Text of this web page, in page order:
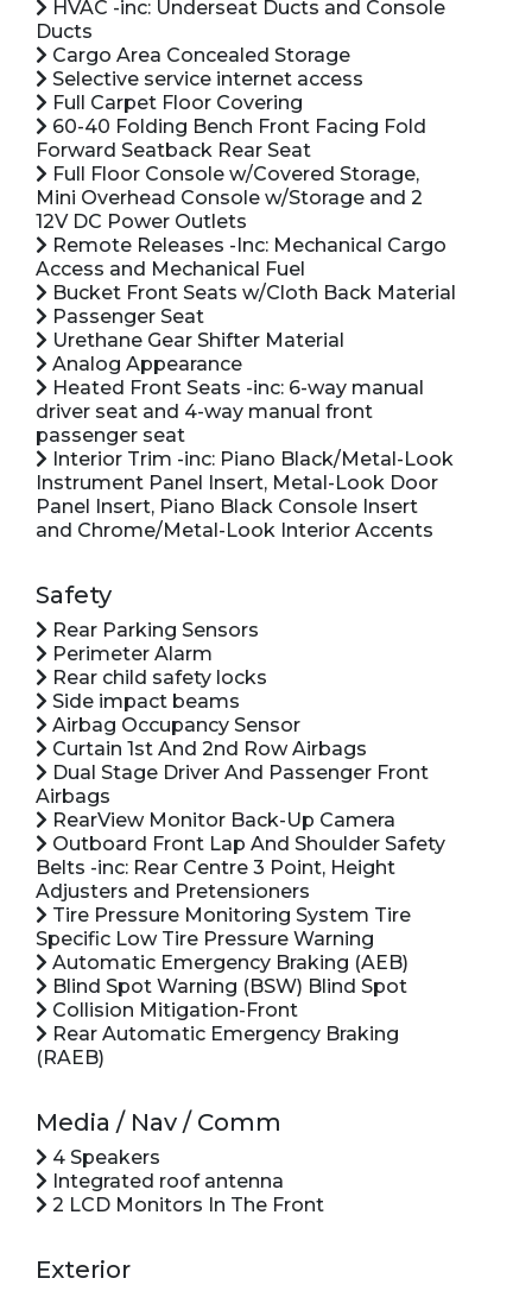
HVAC -inc: Underseat Ducts and Console
Ducts
Cargo Area Concealed Storage
Selective service internet access
Full Carpet Floor Covering
60-40 Folding Bench Front Facing Fold
Forward Seatback Rear Seat
Full Floor Console w/Covered Storage,
Mini Overhead Console w/Storage and 2
12V DC Power Outlets
Remote Releases -Inc: Mechanical Cargo
Access and Mechanical Fuel
Bucket Front Seats w/Cloth Back Material
Passenger Seat
Urethane Gear Shifter Material
Analog Appearance
Heated Front Seats -inc: 6-way manual
driver seat and 4-way manual front
passenger seat
Interior Trim -inc: Piano Black/Metal-Look
Instrument Panel Insert, Metal-Look Door
Panel Insert, Piano Black Console Insert
and Chrome/Metal-Look Interior Accents
Safety
Rear Parking Sensors
Perimeter Alarm
Rear child safety locks
Side impact beams
Airbag Occupancy Sensor
Curtain 1st And 2nd Row Airbags
Dual Stage Driver And Passenger Front
Airbags
RearView Monitor Back-Up Camera
Outboard Front Lap And Shoulder Safety
Belts -inc: Rear Centre 3 Point, Height
Adjusters and Pretensioners
Tire Pressure Monitoring System Tire
Specific Low Tire Pressure Warning
Automatic Emergency Braking (AEB)
Blind Spot Warning (BSW) Blind Spot
Collision Mitigation-Front
Rear Automatic Emergency Braking
(RAEB)
Media / Nav / Comm
4 Speakers
Integrated roof antenna
2 LCD Monitors In The Front
Exterior